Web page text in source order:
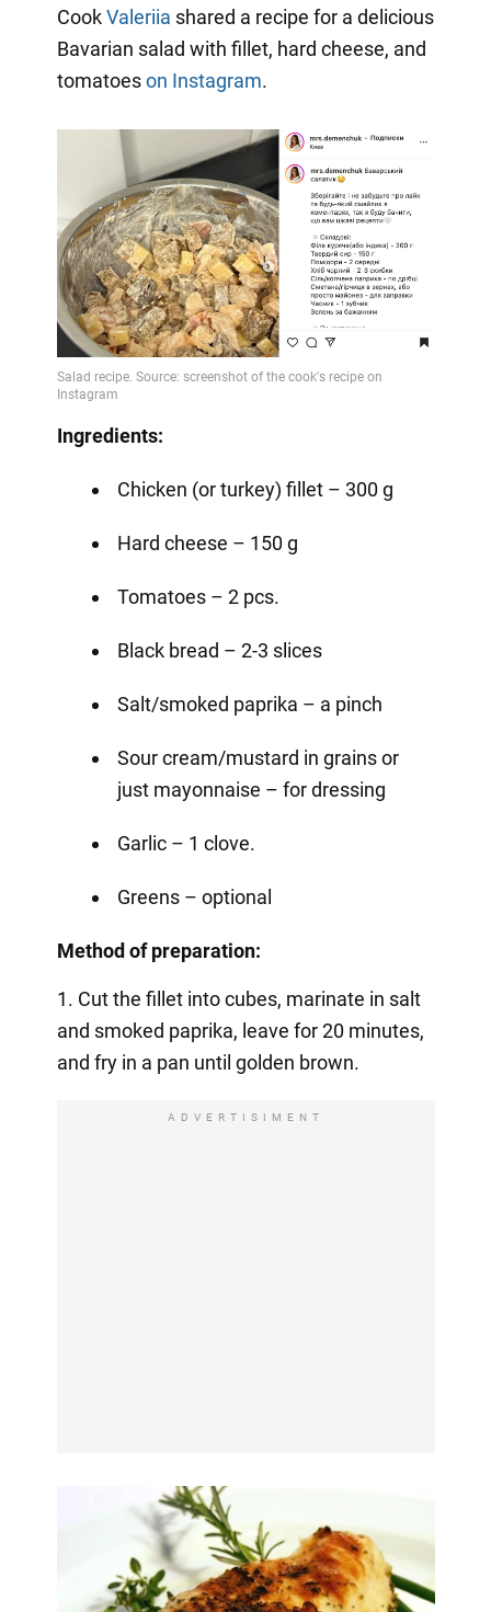
CookValeriia shared a recipe for a delicious
Bavarian salad with fillet, hard cheese, and
tomatoeson Instagram.
Ingredients:
Chicken (or turkey) fillet – 300 g
Hard cheese – 150 g
Tomatoes – 2 pcs.
Black bread – 2-3 slices
Salt/smoked paprika – a pinch
Sour cream/mustard in grains or
just mayonnaise – for dressing
Garlic – 1 clove.
Greens – optional
Method of preparation:
1. Cut the fillet into cubes, marinate in salt
and smoked paprika, leave for 20 minutes,
and fry in a pan until golden brown.
ADVERTISIMENT